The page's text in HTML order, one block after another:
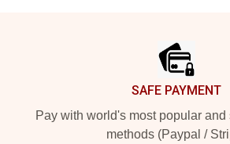
SAFE PAYMENT
Pay with world's most popular and
methods (Paypal /